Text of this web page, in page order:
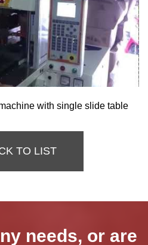
with single slide table
TO LIST
needs, or are